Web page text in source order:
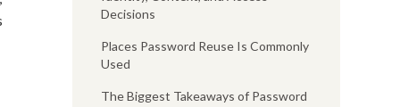
Decisions
Places Password Reuse Is Commonly
Used
The Biggest Takeaways of Password